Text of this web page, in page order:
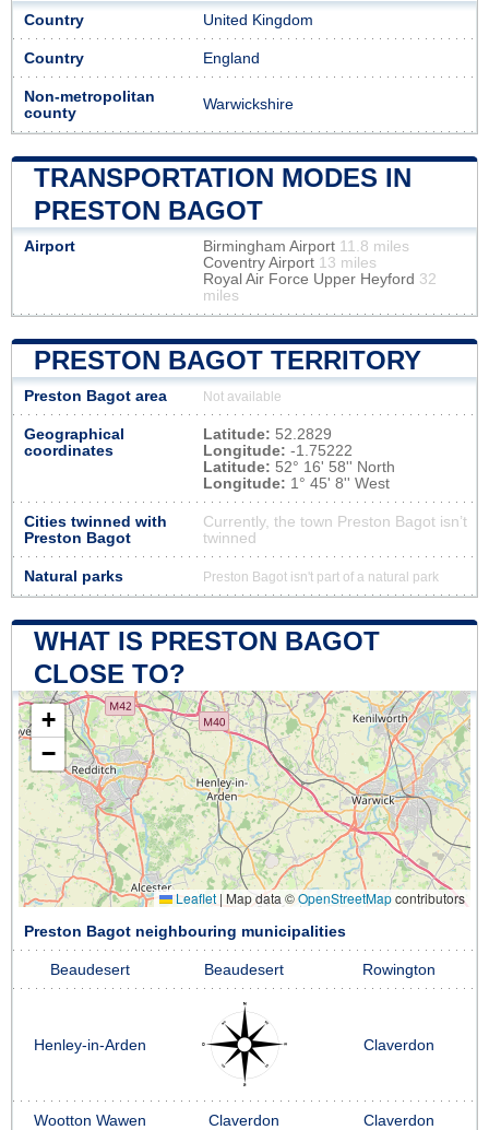
Country United Kingdom
Country England
Non-metropolitan
county
Warwickshire
TRANSPORTATION MODES IN
PRESTON BAGOT
Airport Birmingham Airport 11.8 miles
Coventry Airport 13 miles
Royal Air Force Upper Heyford 32
miles
PRESTON BAGOT TERRITORY
Preston Bagot area Not available
Geographical
coordinates
Latitude: 52.2829
Longitude: -1.75222
Latitude: 52° 16' 58'' North
Longitude: 1° 45' 8'' West
Cities twinned with
Preston Bagot
Currently, the town Preston Bagot isn’t
twinned
Natural parks Preston Bagot isn't part of a natural park
WHAT IS PRESTON BAGOT
CLOSE TO?
+
−
Leaflet | Map data ©OpenStreetMapcontributors
Preston Bagot neighbouring municipalities
Beaudesert Beaudesert Rowington
Henley-in-Arden Claverdon
Wootton Wawen Claverdon Claverdon